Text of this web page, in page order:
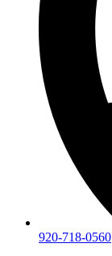
920-718-0560